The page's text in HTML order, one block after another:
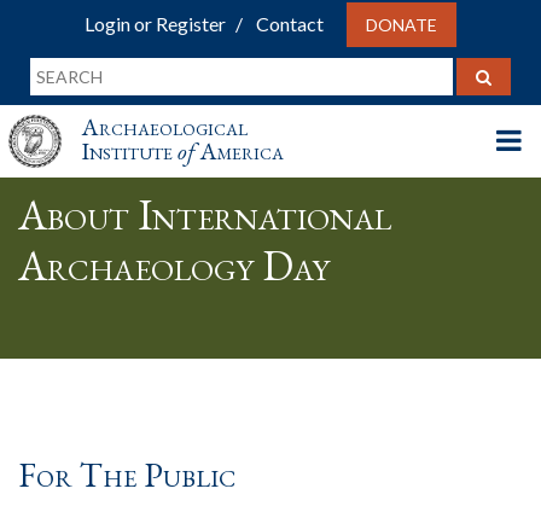
Login or Register Contact DONATE
Archaeological
InstituteofAmerica
About International
Archaeology Day
For The Public